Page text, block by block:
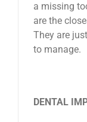
Contact
a missing
are the
They are
to manage.
DENTAL